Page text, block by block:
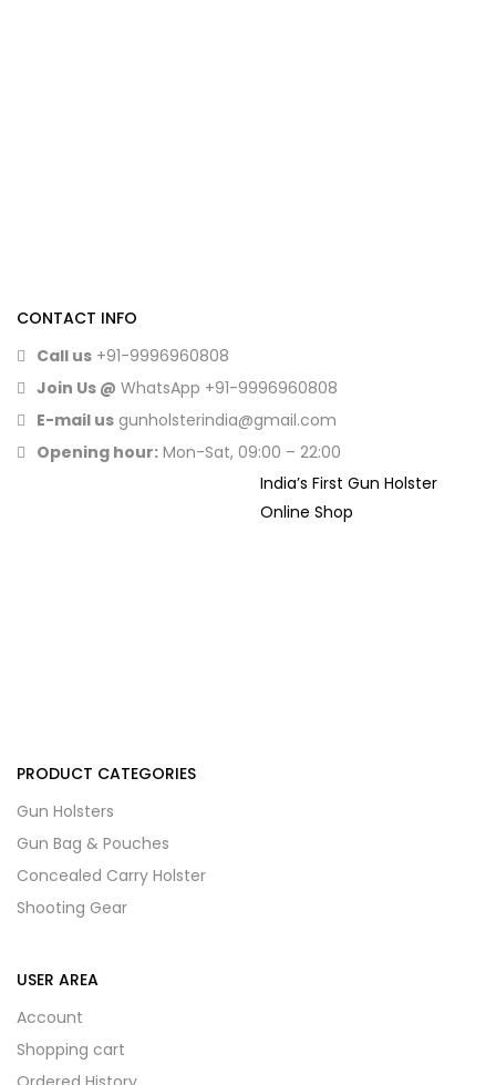
CONTACT INFO
Call us +91-9996960808
Join Us @ WhatsApp +91-9996960808
E-mail us gunholsterindia@gmail.com
Opening hour: Mon-Sat, 09:00 – 22:00
India’s First Gun Holster
Online Shop
PRODUCT CATEGORIES
Gun Holsters
Gun Bag & Pouches
Concealed Carry Holster
Shooting Gear
USER AREA
Account
Shopping cart